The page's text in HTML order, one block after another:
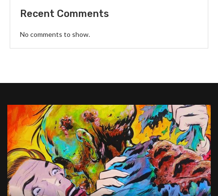
Recent Comments
No comments to show.